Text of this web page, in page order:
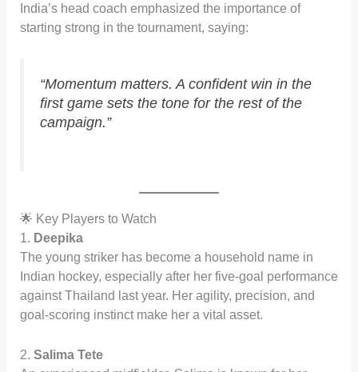
India’s head coach emphasized the importance of
starting strong in the tournament, saying:
“Momentum matters. A confident win in the
first game sets the tone for the rest of the
campaign.”
🌟 Key Players to Watch
1. Deepika
The young striker has become a household name in
Indian hockey, especially after her five-goal performance
against Thailand last year. Her agility, precision, and
goal-scoring instinct make her a vital asset.
2. Salima Tete